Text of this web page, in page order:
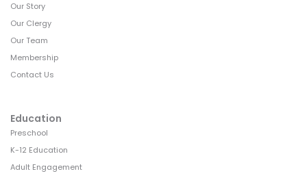
Our Story
Our Clergy
Our Team
Membership
Contact Us
Education
Preschool
K-12 Education
Adult Engagement